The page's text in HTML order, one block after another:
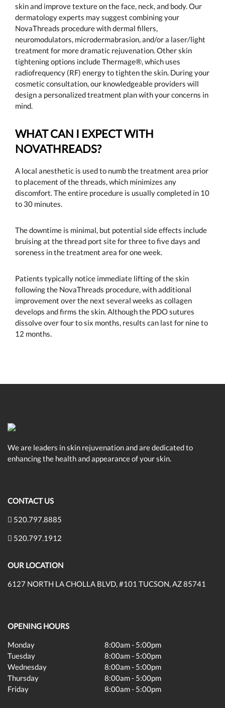
skin and improve texture on the face, neck, and body. Our
dermatology experts may suggest combining your
NovaThreads procedure with dermal fillers,
neuromodulators, microdermabrasion, and/or a laser/light
treatment for more dramatic rejuvenation. Other skin
tightening options include Thermage®, which uses
radiofrequency (RF) energy to tighten the skin. During your
cosmetic consultation, our knowledgeable providers will
design a personalized treatment plan with your concerns in
mind.
WHAT CAN I EXPECT WITH
NOVATHREADS?
A local anesthetic is used to numb the treatment area prior
to placement of the threads, which minimizes any
discomfort. The entire procedure is usually completed in 10
to 30 minutes.
The downtime is minimal, but potential side effects include
bruising at the thread port site for three to five days and
soreness in the treatment area for one week.
Patients typically notice immediate lifting of the skin
following the NovaThreads procedure, with additional
improvement over the next several weeks as collagen
develops and firms the skin. Although the PDO sutures
dissolve over four to six months, results can last for nine to
12 months.
We are leaders in skin rejuvenation and are dedicated to
enhancing the health and appearance of your skin.
CONTACT US
520.797.8885
520.797.1912
OUR LOCATION
6127 NORTH LA CHOLLA BLVD, #101 TUCSON, AZ 85741
OPENING HOURS
Monday
8:00am - 5:00pm
Tuesday
8:00am - 5:00pm
Wednesday
8:00am - 5:00pm
Thursday
8:00am - 5:00pm
Friday
8:00am - 5:00pm